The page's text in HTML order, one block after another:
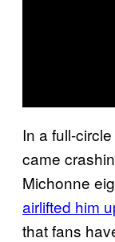
In a full-
came
Michonne
airlifted him
that fans